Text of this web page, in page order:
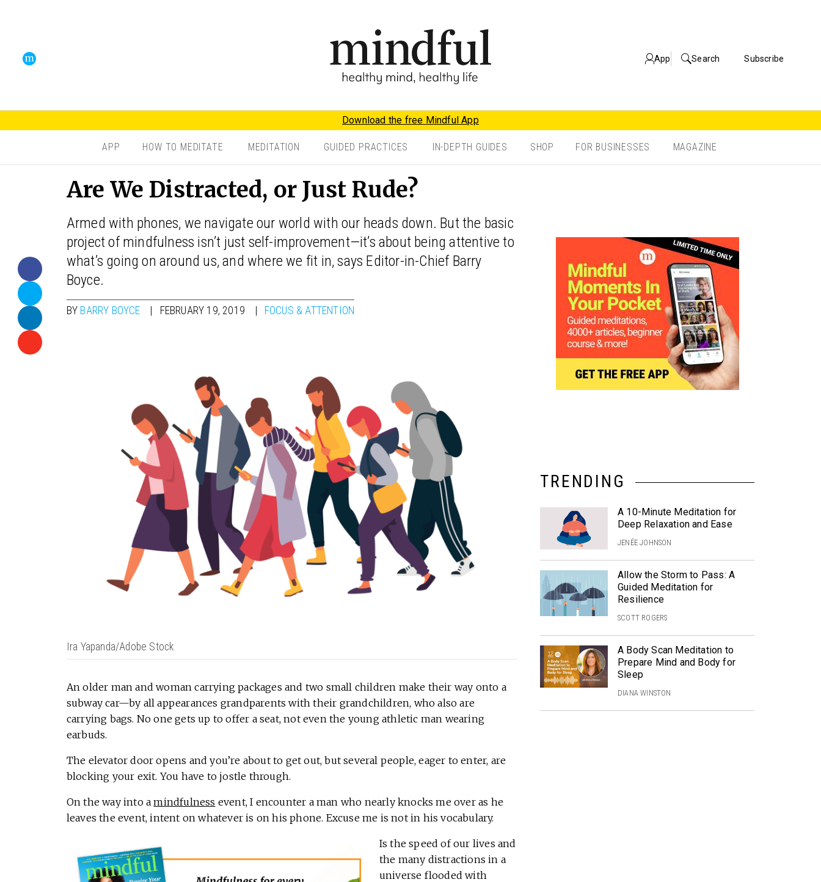
App Search Subscribe
Download the free Mindful App
APP HOW TO MEDITATE MEDITATION GUIDED PRACTICES IN-DEPTH GUIDES SHOP FOR BUSINESSES MAGAZINE
Are We Distracted, or Just Rude?
Armed with phones, we navigate our world with our heads down. But the basic
project of mindfulness isn’t just self-improvement—it’s about being attentive to
what’s going on around us, and where we fit in, says Editor-in-Chief Barry
Boyce.
BY BARRY BOYCE FEBRUARY 19, 2019 FOCUS & ATTENTION
Ira Yapanda/Adobe Stock
An older man and woman carrying packages and two small children make their way onto a
subway car—by all appearances grandparents with their grandchildren, who also are
carrying bags. No one gets up to offer a seat, not even the young athletic man wearing
earbuds.
The elevator door opens and you’re about to get out, but several people, eager to enter, are
blocking your exit. You have to jostle through.
On the way into amindfulness event, I encounter a man who nearly knocks me over as he
leaves the event, intent on whatever is on his phone. Excuse me is not in his vocabulary.
Is the speed of our lives and
the many distractions in a
universe flooded with
TRENDING
A 10-Minute Meditation for
Deep Relaxation and Ease
JENÉE JOHNSON
Allow the Storm to Pass: A
Guided Meditation for
Resilience
SCOTT ROGERS
A Body Scan Meditation to
Prepare Mind and Body for
Sleep
DIANA WINSTON